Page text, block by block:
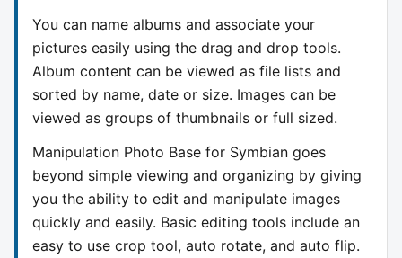
You can name albums and associate your
pictures easily using the drag and drop tools.
Album content can be viewed as file lists and
sorted by name, date or size. Images can be
viewed as groups of thumbnails or full sized.
Manipulation Photo Base for Symbian goes
beyond simple viewing and organizing by giving
you the ability to edit and manipulate images
quickly and easily. Basic editing tools include an
easy to use crop tool, auto rotate, and auto flip.